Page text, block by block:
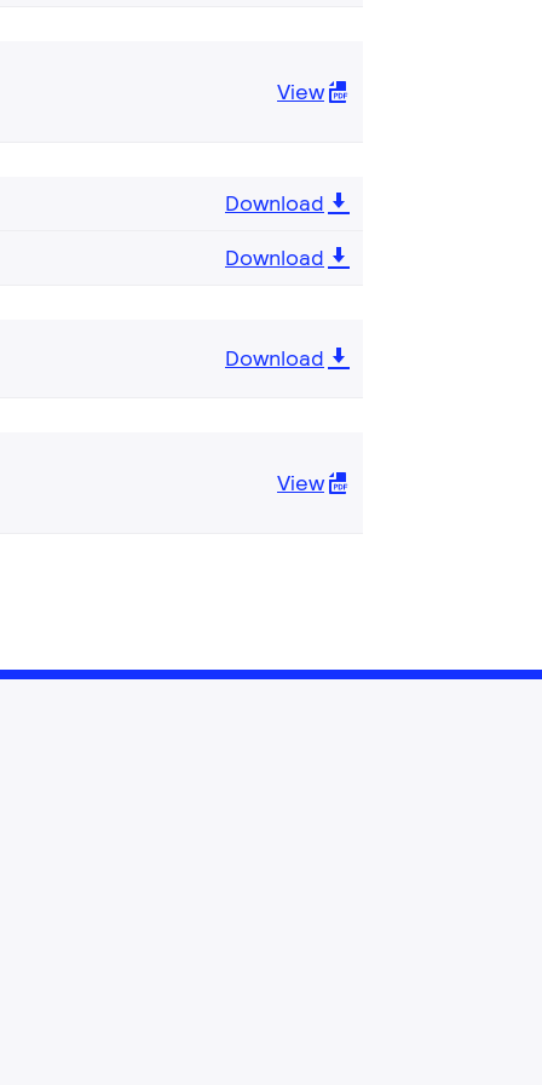
View
Download
Download
Download
View